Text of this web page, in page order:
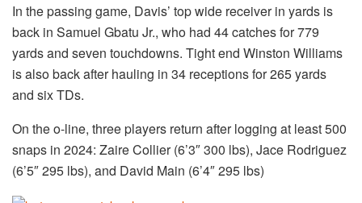
In the passing game, Davis’ top wide receiver in yards is
back in Samuel Gbatu Jr., who had 44 catches for 779
yards and seven touchdowns. Tight end Winston Williams
is also back after hauling in 34 receptions for 265 yards
and six TDs.
On the o-line, three players return after logging at least 500
snaps in 2024: Zaire Collier (6’3″ 300 lbs), Jace Rodriguez
(6’5″ 295 lbs), and David Main (6’4″ 295 lbs)